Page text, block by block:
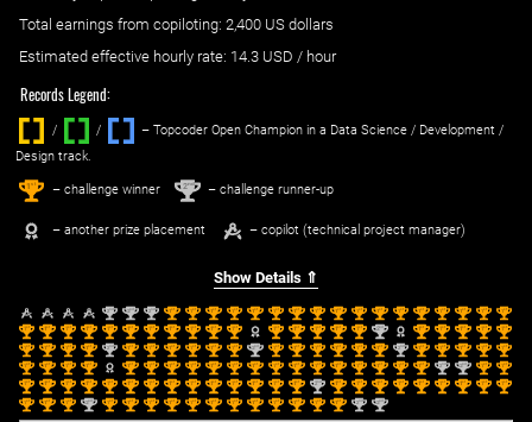
Total earnings from copiloting: 2,400 US dollars
Estimated effective hourly rate: ‌ 14.3 USD / hour
Records Legend:
/ / ‌
– Topcoder Open Champion in a Data Science / Development /
Design track.
1st – challenge winner 2nd – challenge runner-up
– another prize placement – copilot (technical project manager)
Show Details ⇑
2nd 2nd 2nd 1st 1st 1st 1st 1st 1st 1st 1st 1st 1st 1st 1st 1st 1st 1st 1st 1st
1st 1st 1st 1st 1st 1st 1st 1st 1st 1st 1st 1st 1st 1st 1st 1st 2nd 1st 1st 1st 1st 1st
1st 1st 1st 1st 2nd 1st 1st 1st 1st 1st 1st 2nd 1st 1st 1st 1st 1st 1st 2nd 1st 1st 1st 1st 1st
1st 1st 1st 1st 1st 1st 1st 1st 1st 1st 1st 1st 1st 1st 1st 1st 1st 1st 1st 2nd 2nd 1st 1st
1st 1st 1st 1st 1st 1st 1st 1st 1st 1st 1st 1st 1st 1st 2nd 1st 1st 1st 1st 1st 1st 1st 1st 1st
1st 1st 1st 2nd 1st 1st 1st 1st 1st 1st 1st 1st 1st 1st 1st 1st 2nd 2nd